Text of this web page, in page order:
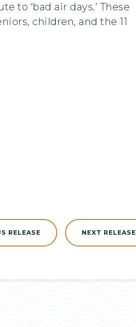
to ‘bad air days.’ These
children, and the 11
NEXT RELEASE
RELEASE